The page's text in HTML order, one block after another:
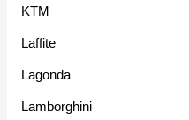
KTM
Laffite
Lagonda
Lamborghini